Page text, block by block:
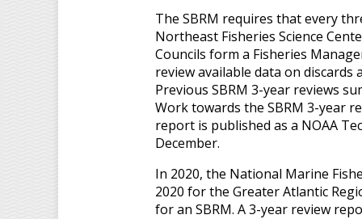
The SBRM requires that every
Northeast Fisheries Science
Councils form a Fisheries
review available data on
Previous SBRM 3-year reviews
Work towards the SBRM 3-year
report is published as a NOAA
December.
In 2020, the National Marine
2020 for the Greater Atlantic
for an SBRM. A 3-year review